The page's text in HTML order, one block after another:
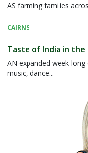
AS farming families
CAIRNS
Taste of India in the
AN expanded week-
music, dance...